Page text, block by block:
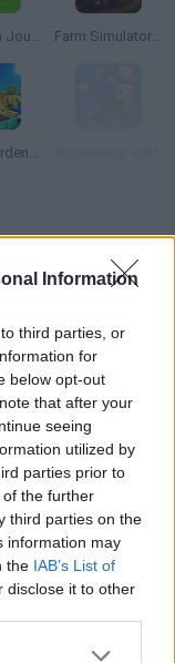
Information
third parties, or
for
below opt-out
that after your
seeing
utilized by
parties prior to
the further
third parties on the
information may
the IAB’s List of
disclose it to other
My Garden Journey Farm Simulator: Evo
Grow a Garden for Brainrots
all the tomatoes
upgrade your hero
game.